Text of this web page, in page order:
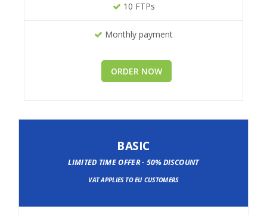
10 FTPs
Monthly payment
ORDER NOW
BASIC
LIMITED TIME OFFER - 50% DISCOUNT
VAT APPLIES TO EU CUSTOMERS